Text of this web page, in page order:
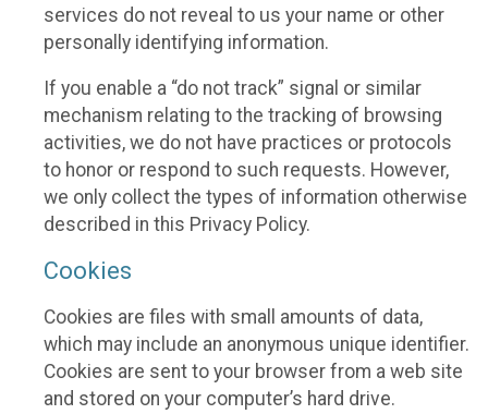
services do not reveal to us your name or other
personally identifying information.
If you enable a “do not track” signal or similar
mechanism relating to the tracking of browsing
activities, we do not have practices or protocols
to honor or respond to such requests. However,
we only collect the types of information otherwise
described in this Privacy Policy.
Cookies
Cookies are files with small amounts of data,
which may include an anonymous unique identifier.
Cookies are sent to your browser from a web site
and stored on your computer’s hard drive.